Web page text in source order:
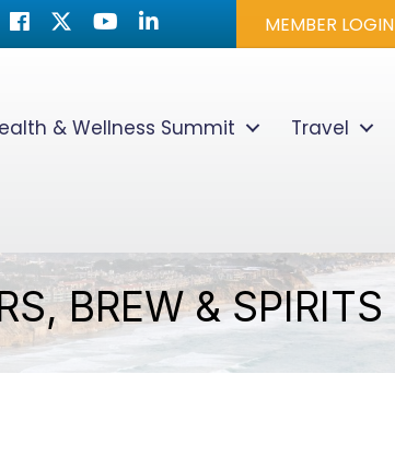
Facebook
TwitterYoutube icon
LinkedIn MEMBER LOGIN
& Wellness Summit Travel
BREW & SPIRITS